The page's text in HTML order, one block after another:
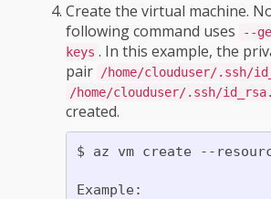
Create the virtual machine.
following command uses
--
keys . In this example, the
pair /home/clouduser/.ssh/
/home/clouduser/.ssh/
created.
$ az vm create --
Example: